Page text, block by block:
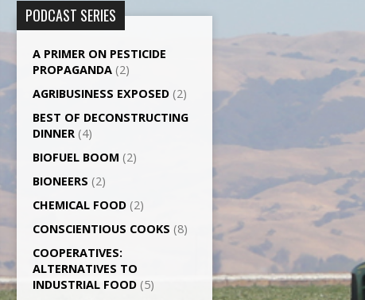
PODCAST SERIES
A PRIMER ON PESTICIDE
PROPAGANDA (2)
AGRI­BUSINESS EXPOSED (2)
BEST OF DECONSTRUCTING
DINNER (4)
BIOFUEL BOOM (2)
BIONEERS (2)
CHEMICAL FOOD (2)
CONSCIENTIOUS COOKS (8)
CO­OPERATIVES:
ALTERNATIVES TO
INDUSTRIAL FOOD (5)